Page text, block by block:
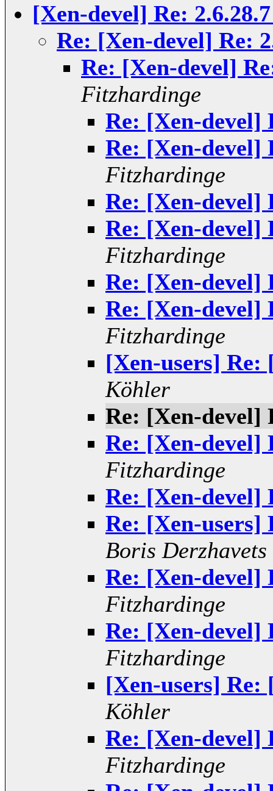
[Xen-devel] Re:
Re: [Xen-devel] Re:
Re: [Xen-devel]
Fitzhardinge
Re: [Xen-devel]
Re: [Xen-devel]
Fitzhardinge
Re: [Xen-devel]
Re: [Xen-devel]
Fitzhardinge
Re: [Xen-devel]
Re: [Xen-devel]
Fitzhardinge
[Xen-users] Re:
Köhler
Re: [Xen-devel]
Re: [Xen-devel]
Fitzhardinge
Re: [Xen-devel]
Re: [Xen-users]
Boris Derzhavets
Re: [Xen-devel]
Fitzhardinge
Re: [Xen-devel]
Fitzhardinge
[Xen-users] Re:
Köhler
Re: [Xen-devel]
Fitzhardinge